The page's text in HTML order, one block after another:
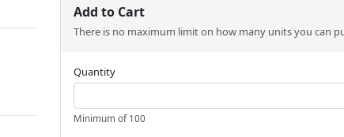
Add to Cart
There is no maximum limit on how many units you can
Quantity
Minimum of 100